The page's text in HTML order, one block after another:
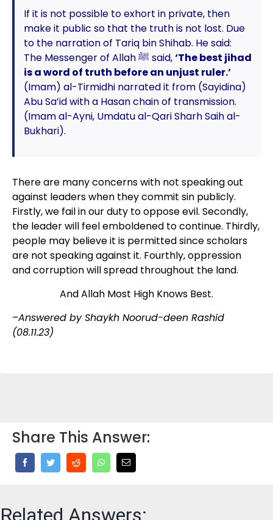
If it is not possible to exhort in private, then
make it public so that the truth is not lost. Due
to the narration of Tariq bin Shihab. He said:
The Messenger of Allah ﷺ said,‘The best jihad
is a word of truth before an unjust ruler.’
(Imam) al-Tirmidhi narrated it from (Sayidina)
Abu Sa’id with a Hasan chain of transmission.
(Imam al-Ayni, Umdatu al-Qari Sharh Saih al-
Bukhari).
There are many concerns with not speaking out
against leaders when they commit sin publicly.
Firstly, we fail in our duty to oppose evil. Secondly,
the leader will feel emboldened to continue. Thirdly,
people may believe it is permitted since scholars
are not speaking against it. Fourthly, oppression
and corruption will spread throughout the land.
And Allah Most High Knows Best.
–Answered by Shaykh Noorud-deen Rashid
(08.11.23)
Share This Answer:
Related Answers: